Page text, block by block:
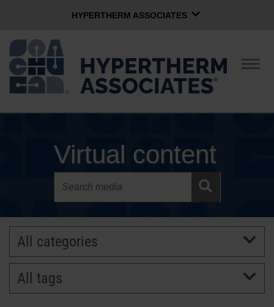
HYPERTHERM ASSOCIATES
Hypertherm Plasma
OMAX Waterjet
COMPANY
CULTURE
COMMUNITY
Virtual content
All categories
All tags